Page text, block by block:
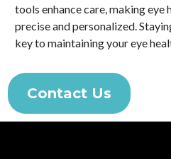
tools enhance care, making eye
precise and personalized.
key to maintaining your eye
Contact Us